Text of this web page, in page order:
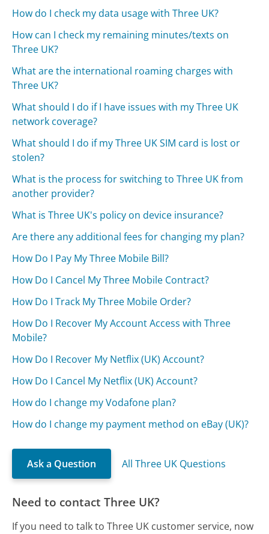
How do I check my data usage with Three UK?
How can I check my remaining minutes/texts on
Three UK?
What are the international roaming charges with
Three UK?
What should I do if I have issues with my Three UK
network coverage?
What should I do if my Three UK SIM card is lost or
stolen?
What is the process for switching to Three UK from
another provider?
What is Three UK's policy on device insurance?
Are there any additional fees for changing my plan?
How Do I Pay My Three Mobile Bill?
How Do I Cancel My Three Mobile Contract?
How Do I Track My Three Mobile Order?
How Do I Recover My Account Access with Three
Mobile?
How Do I Recover My Netflix (UK) Account?
How Do I Cancel My Netflix (UK) Account?
How do I change my Vodafone plan?
How do I change my payment method on eBay (UK)?
Ask a Question All Three UK Questions
Need to contact Three UK?
If you need to talk to Three UK customer service, now